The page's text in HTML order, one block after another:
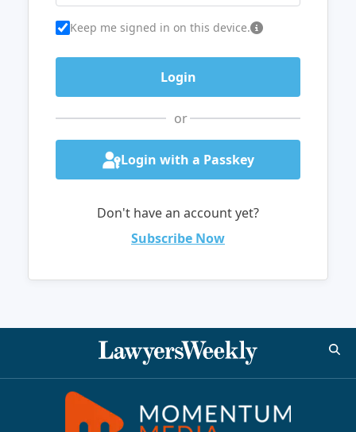
Keep me signed in on this device.
or
Login with a Passkey
Don't have an account yet?
Subscribe Now